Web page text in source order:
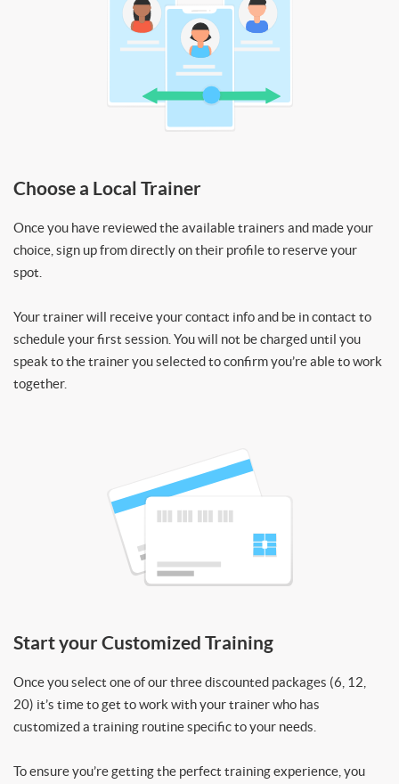
Choose a Local Trainer
Once you have reviewed the available trainers and made your
choice, sign up from directly on their profile to reserve your
spot.
Your trainer will receive your contact info and be in contact to
schedule your first session. You will not be charged until you
speak to the trainer you selected to confirm you’re able to work
together.
Start your Customized Training
Once you select one of our three discounted packages (6, 12,
20) it’s time to get to work with your trainer who has
customized a training routine specific to your needs.
To ensure you’re getting the perfect training experience, you